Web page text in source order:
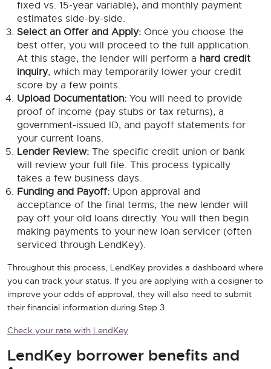
fixed vs. 15-year variable), and monthly payment
estimates side-by-side.
Select an Offer and Apply: Once you choose the
best offer, you will proceed to the full application.
At this stage, the lender will perform a hard credit
inquiry, which may temporarily lower your credit
score by a few points.
Upload Documentation: You will need to provide
proof of income (pay stubs or tax returns), a
government-issued ID, and payoff statements for
your current loans.
Lender Review: The specific credit union or bank
will review your full file. This process typically
takes a few business days.
Funding and Payoff: Upon approval and
acceptance of the final terms, the new lender will
pay off your old loans directly. You will then begin
making payments to your new loan servicer (often
serviced through LendKey).
Throughout this process, LendKey provides a dashboard where
you can track your status. If you are applying with a cosigner to
improve your odds of approval, they will also need to submit
their financial information during Step 3.
Check your rate with LendKey
LendKey borrower benefits and